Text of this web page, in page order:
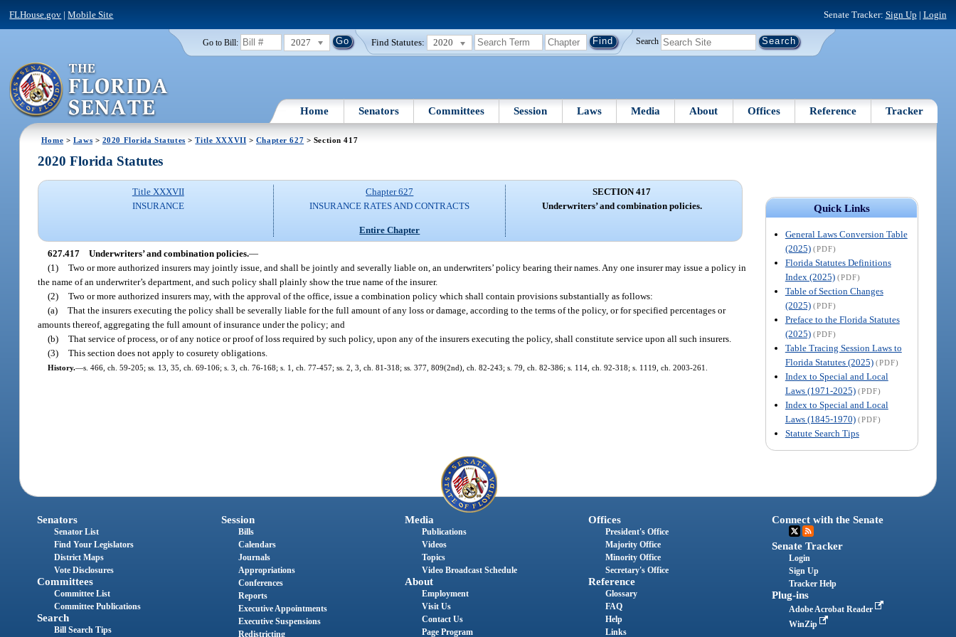
FLHouse.gov |Mobile Site Senate Tracker: Sign Up | Login
Go to Bill: 2027 Find Statutes: 2020 Search
Home Senators Committees Session Laws Media About Offices Reference Tracker
Home > Laws > 2020 Florida Statutes >Title XXXVII > Chapter 627 > Section 417
Quick Links
General Laws Conversion Table
(2025) (PDF)
Florida Statutes Definitions
Index (2025) (PDF)
Table of Section Changes
(2025) (PDF)
Preface to the Florida Statutes
(2025) (PDF)
Table Tracing Session Laws to
Florida Statutes (2025) (PDF)
Index to Special and Local
Laws (1971-2025) (PDF)
Index to Special and Local
Laws (1845-1970) (PDF)
Statute Search Tips
2020 Florida Statutes
Title XXXVII
INSURANCE
Chapter 627
INSURANCE RATES AND CONTRACTS
Entire Chapter
SECTION 417
Underwriters’ and combination policies.
627.417 Underwriters’ and combination policies.—
(1) Two or more authorized insurers may jointly issue, and shall be jointly and severally liable on, an underwriters’ policy bearing their names. Any one insurer may issue a policy in
the name of an underwriter’s department, and such policy shall plainly show the true name of the insurer.
(2) Two or more authorized insurers may, with the approval of the office, issue a combination policy which shall contain provisions substantially as follows:
(a) That the insurers executing the policy shall be severally liable for the full amount of any loss or damage, according to the terms of the policy, or for specified percentages or
amounts thereof, aggregating the full amount of insurance under the policy; and
(b) That service of process, or of any notice or proof of loss required by such policy, upon any of the insurers executing the policy, shall constitute service upon all such insurers.
(3) This section does not apply to cosurety obligations.
History.—s. 466, ch. 59-205; ss. 13, 35, ch. 69-106; s. 3, ch. 76-168; s. 1, ch. 77-457; ss. 2, 3, ch. 81-318; ss. 377, 809(2nd), ch. 82-243; s. 79, ch. 82-386; s. 114, ch. 92-318; s. 1119, ch. 2003-261.
Senators
Senator List
Find Your Legislators
District Maps
Vote Disclosures
Committees
Committee List
Committee Publications
Search
Bill Search Tips
Session
Bills
Calendars
Journals
Appropriations
Conferences
Reports
Executive Appointments
Executive Suspensions
Redistricting
Media
Publications
Videos
Topics
Video Broadcast Schedule
About
Employment
Visit Us
Contact Us
Page Program
Offices
President's Office
Majority Office
Minority Office
Secretary's Office
Reference
Glossary
FAQ
Help
Links
Connect with the Senate
Senate Tracker
Login
Sign Up
Tracker Help
Plug-ins
Adobe Acrobat Reader
WinZip